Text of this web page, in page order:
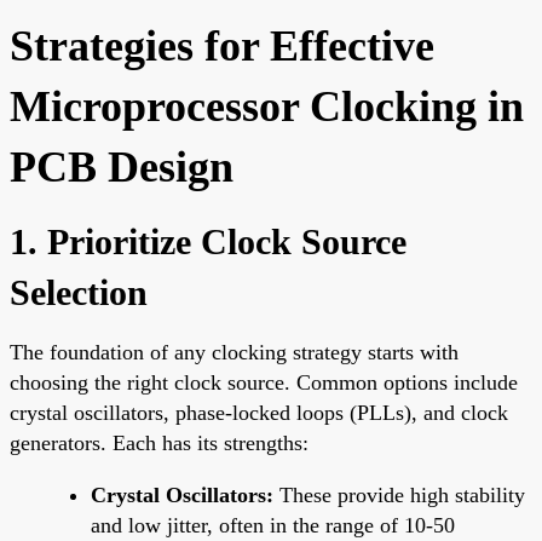
Strategies for Effective
Microprocessor Clocking in
PCB Design
1. Prioritize Clock Source
Selection
The foundation of any clocking strategy starts with
choosing the right clock source. Common options include
crystal oscillators, phase-locked loops (PLLs), and clock
generators. Each has its strengths:
Crystal Oscillators: These provide high stability
and low jitter, often in the range of 10-50